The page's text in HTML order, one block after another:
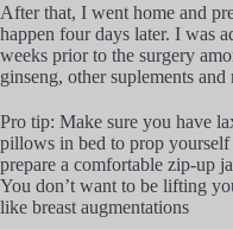
After that, I went home and
happen four days later. I was
weeks prior to the surgery
ginseng, other suplements
Pro tip: Make sure you have
pillows in bed to prop
prepare a comfortable zip-up
You don’t want to be lifting
like breast augmentations